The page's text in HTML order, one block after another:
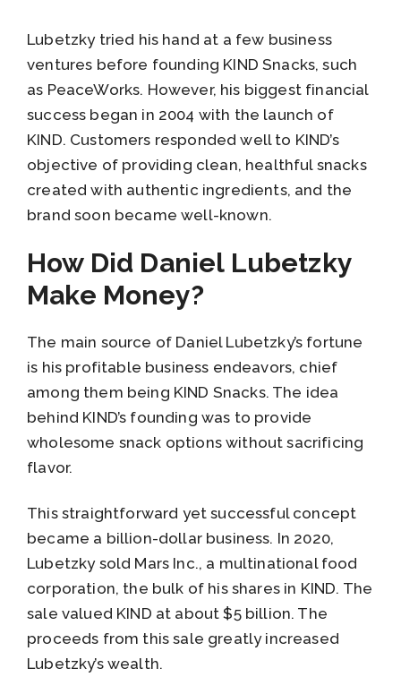
Lubetzky tried his hand at a few business
ventures before founding KIND Snacks, such
as PeaceWorks. However, his biggest financial
success began in 2004 with the launch of
KIND. Customers responded well to KIND’s
objective of providing clean, healthful snacks
created with authentic ingredients, and the
brand soon became well-known.
How Did Daniel Lubetzky
Make Money?
The main source of Daniel Lubetzky’s fortune
is his profitable business endeavors, chief
among them being KIND Snacks. The idea
behind KIND’s founding was to provide
wholesome snack options without sacrificing
flavor.
This straightforward yet successful concept
became a billion-dollar business. In 2020,
Lubetzky sold Mars Inc., a multinational food
corporation, the bulk of his shares in KIND. The
sale valued KIND at about $5 billion. The
proceeds from this sale greatly increased
Lubetzky’s wealth.